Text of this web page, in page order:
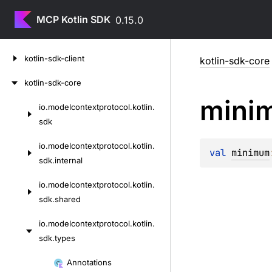
MCP Kotlin SDK 0.15.0
kotlin-sdk-client
kotlin-sdk-core
io.modelcontextprotocol.kotlin.
sdk
io.modelcontextprotocol.kotlin.
sdk.internal
io.modelcontextprotocol.kotlin.
sdk.shared
io.modelcontextprotocol.kotlin.
sdk.types
Annotations
kotlin-sdk-core
val minimum